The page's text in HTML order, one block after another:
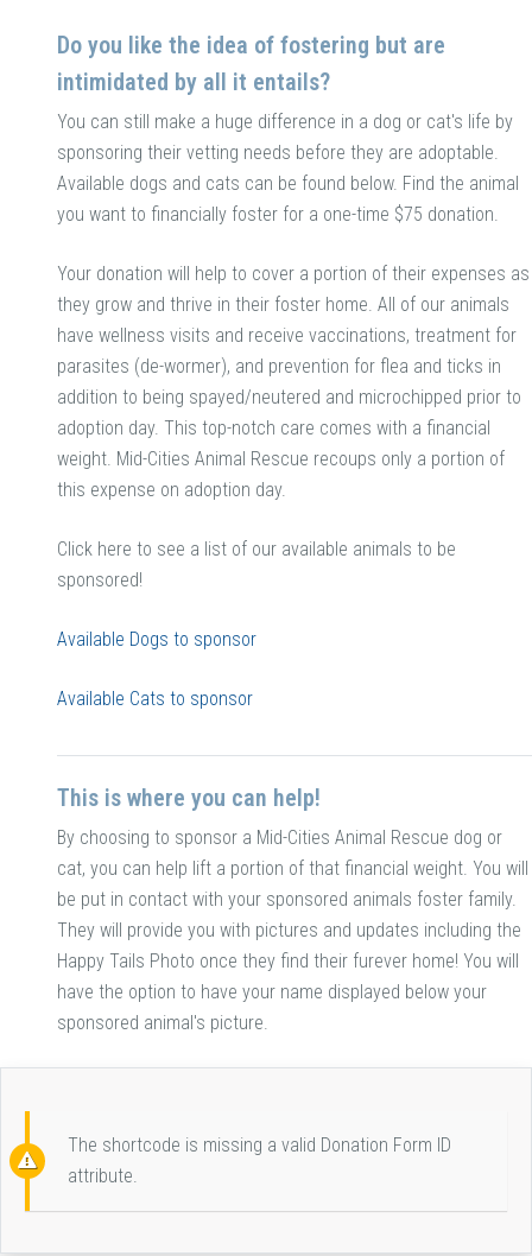
Do you like the idea of fostering but are
intimidated by all it entails?
You can still make a huge difference in a dog or cat's life by
sponsoring their vetting needs before they are adoptable.
Available dogs and cats can be found below. Find the animal
you want to financially foster for a one-time $75 donation.
Your donation will help to cover a portion of their expenses as
they grow and thrive in their foster home. All of our animals
have wellness visits and receive vaccinations, treatment for
parasites (de-wormer), and prevention for flea and ticks in
addition to being spayed/neutered and microchipped prior to
adoption day. This top-notch care comes with a financial
weight. Mid-Cities Animal Rescue recoups only a portion of
this expense on adoption day.
Click here to see a list of our available animals to be
sponsored!
Available Dogs to sponsor
Available Cats to sponsor
This is where you can help!
By choosing to sponsor a Mid-Cities Animal Rescue dog or
cat, you can help lift a portion of that financial weight. You will
be put in contact with your sponsored animals foster family.
They will provide you with pictures and updates including the
Happy Tails Photo once they find their furever home! You will
have the option to have your name displayed below your
sponsored animal's picture.
The shortcode is missing a valid Donation Form ID
attribute.